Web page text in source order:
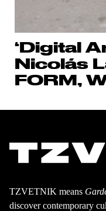
‘Digital
Nicolás
FORM,
TZVETNIK means
discover contemporary